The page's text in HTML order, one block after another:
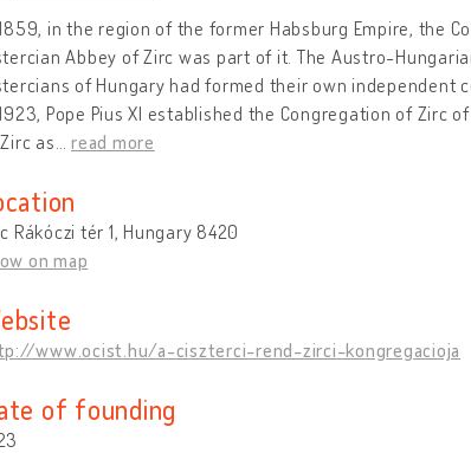
in the region of the former Habsburg Empire, the
Abbey of Zirc was part of it. The Austro-
of Hungary had formed their own
Pope Pius XI established the Congregation of Zirc
as
read more
Rákóczi tér 1, Hungary 8420
on map
www.ocist.hu/a-ciszterci-rend-zirci-kongregacioja
of founding